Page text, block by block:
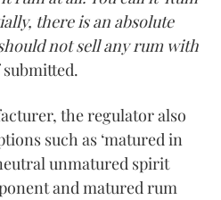
there is an absolute
not sell any rum with
the regulator also
such as ‘matured in
unmatured spirit
and matured rum